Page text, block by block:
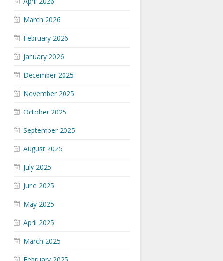
March 2026
February 2026
January 2026
December 2025
November 2025
October 2025
September 2025
August 2025
July 2025
June 2025
May 2025
April 2025
March 2025